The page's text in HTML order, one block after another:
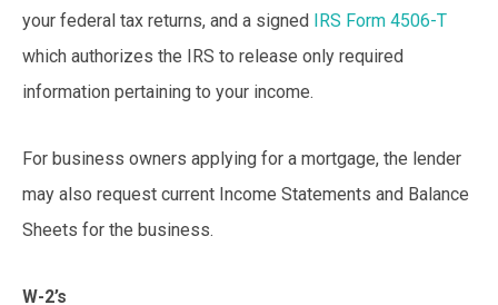
your federal tax returns, and a signed IRS Form 4506-T
which authorizes the IRS to release only required
information pertaining to your income.
For business owners applying for a mortgage, the lender
may also request current Income Statements and Balance
Sheets for the business.
W-2’s